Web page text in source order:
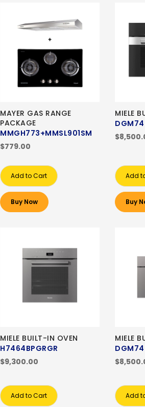
MAYER GAS RANGE
PACKAGE
MMGH773+MMSL901SM
$779.00
Add to Cart
Buy Now
MIELE
Add
Buy
MIELE BUILT-IN OVEN
H7464BPGRGR
$9,300.00
Add to Cart
MIELE
Add